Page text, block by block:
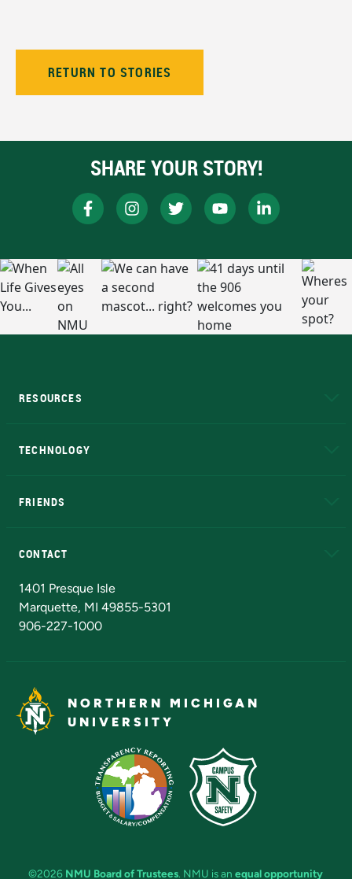
RETURN TO STORIES
SHARE YOUR STORY!
RESOURCES
TECHNOLOGY
FRIENDS
CONTACT
1401 Presque Isle
Marquette, MI 49855-5301
906-227-1000
NORTHERN MICHIGAN
UNIVERSITY
©2026 NMU Board of Trustees. NMU is an equal opportunity